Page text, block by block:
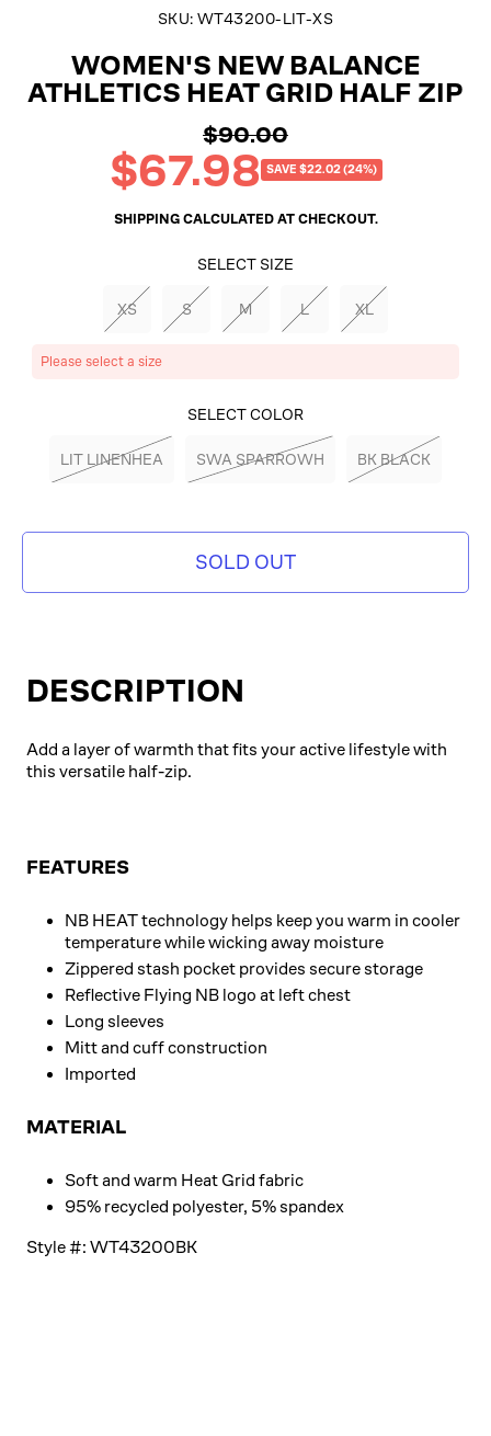
SKU: WT43200-LIT-XS
WOMEN'S NEW BALANCE
ATHLETICS HEAT GRID HALF ZIP
Regular
price
$90.00
Sale
price
$67.98 SAVE $22.02 (24%)
SHIPPINGCALCULATED AT CHECKOUT.
SELECT SIZE
XS S M L XL
Please select a size
SELECT COLOR
LIT LINENHEA SWA SPARROWH BK BLACK
SOLD OUT
DESCRIPTION
Add a layer of warmth that fits your active lifestyle with
this versatile half-zip.
FEATURES
NB HEAT technology helps keep you warm in cooler
temperature while wicking away moisture
Zippered stash pocket provides secure storage
Reflective Flying NB logo at left chest
Long sleeves
Mitt and cuff construction
Imported
MATERIAL
Soft and warm Heat Grid fabric
95% recycled polyester, 5% spandex
Style #: WT43200BK